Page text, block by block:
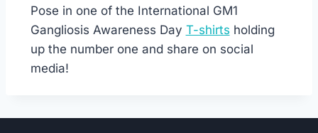
Pose in one of the International GM1
Gangliosis Awareness Day T-shirts holding
up the number one and share on social
media!